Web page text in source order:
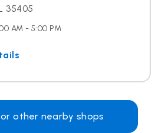
35405
AM - 5:00 PM
other nearby shops